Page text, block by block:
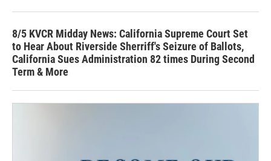
8/5 KVCR Midday News: California Supreme Court Set
to Hear About Riverside Sherriff's Seizure of Ballots,
California Sues Administration 82 times During Second
Term & More